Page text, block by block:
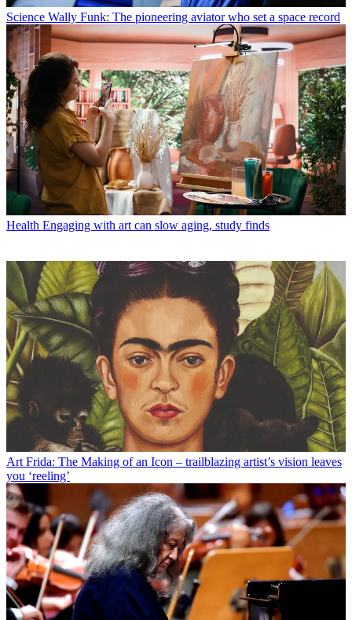
Science Wally Funk: The pioneering aviator who set a space record
Health Engaging with art can slow aging, study finds
Art Frida: The Making of an Icon – trailblazing artist’s vision leaves
you ‘reeling’